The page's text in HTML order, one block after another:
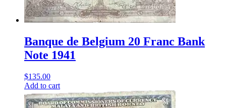
Banque de Belgium 20 Franc Bank
Note 1941
$135.00
Add to cart